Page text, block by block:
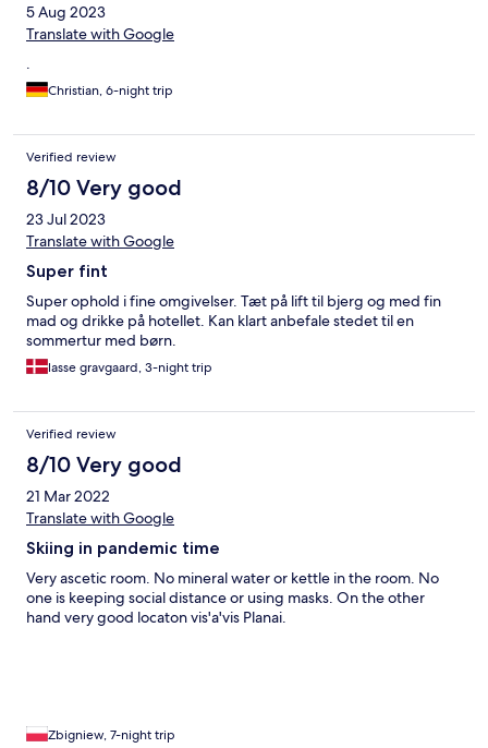
5 Aug 2023
Translate with Google
.
Christian, 6-night trip
Verified review
8/10 Very good
23 Jul 2023
Translate with Google
Super fint
Super ophold i fine omgivelser. Tæt på lift til bjerg og med fin
mad og drikke på hotellet. Kan klart anbefale stedet til en
sommertur med børn.
lasse gravgaard, 3-night trip
Verified review
8/10 Very good
21 Mar 2022
Translate with Google
Skiing in pandemic time
Very ascetic room. No mineral water or kettle in the room. No
one is keeping social distance or using masks. On the other
hand very good locaton vis'a'vis Planai.
Zbigniew, 7-night trip